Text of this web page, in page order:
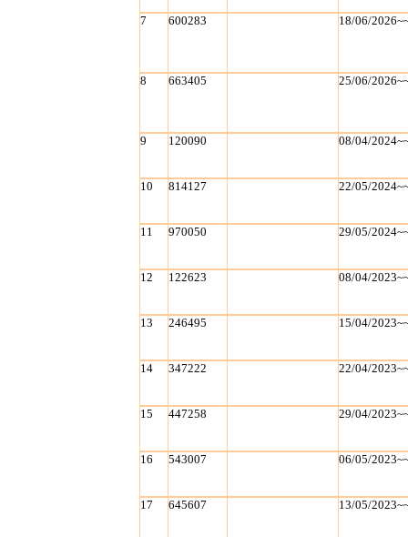
7 600283 18/06/
8 663405 25/06/
9 120090 08/04/
10 814127 22/05/
11 970050 29/05/
12 122623 08/04/
13 246495 15/04/
14 347222 22/04/
15 447258 29/04/
16 543007 06/05/
17 645607 13/05/